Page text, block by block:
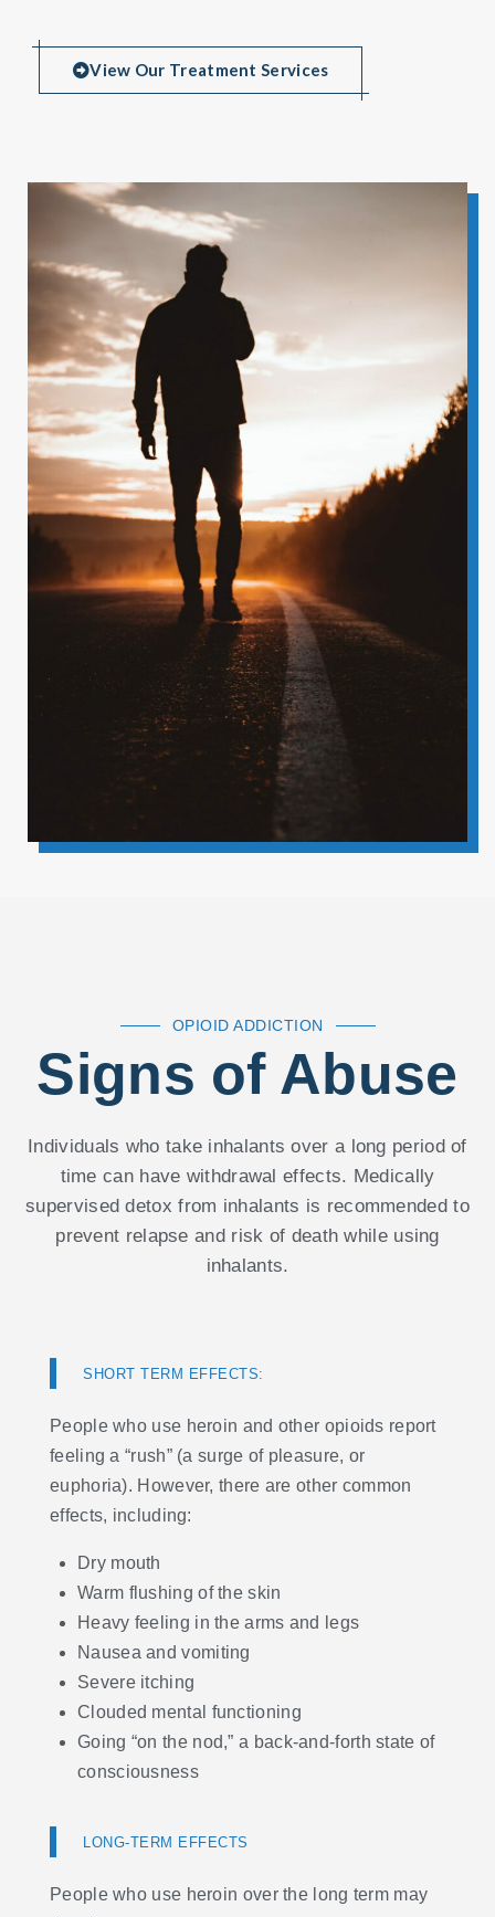
View Our Treatment Services
OPIOID ADDICTION
Signs of Abuse
Individuals who take inhalants over a long period of
time can have withdrawal effects. Medically
supervised detox from inhalants is recommended to
prevent relapse and risk of death while using
inhalants.
SHORT TERM EFFECTS:
People who use heroin and other opioids report
feeling a “rush” (a surge of pleasure, or
euphoria). However, there are other common
effects, including:
Dry mouth
Warm flushing of the skin
Heavy feeling in the arms and legs
Nausea and vomiting
Severe itching
Clouded mental functioning
Going “on the nod,” a back-and-forth state of
consciousness
LONG-TERM EFFECTS
People who use heroin over the long term may